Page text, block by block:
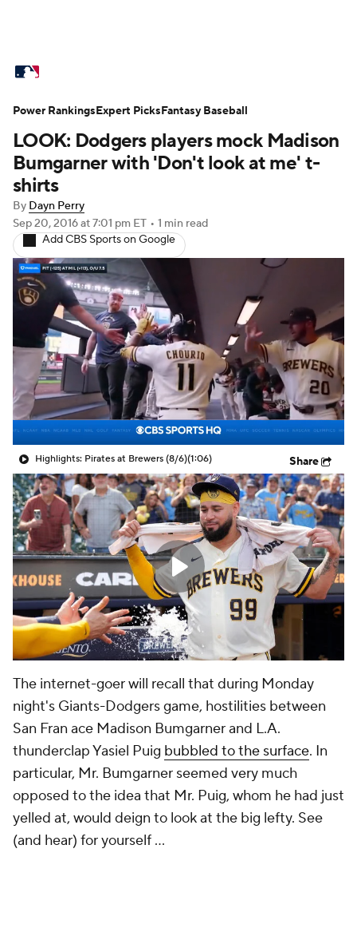
Standings Odds Picks Props
Teams Stats Expert Picks Video
Power Rankings
Two-Start Pitchers Players
Transactions MLB Betting Fantasy
Injuries MLB Shop
LOOK: Dodgers players mock Madison
Bumgarner with 'Don't look at me' t-
shirts
By Dayn Perry
Sep 20, 2016at 7:01 pm ET • 1 min read
Add CBS Sports on Google
Highlights: Pirates at Brewers (8/6)(1:06) Share
The internet-goer will recall that during Monday
night's Giants-Dodgers game, hostilities between
San Fran ace Madison Bumgarner and L.A.
thunderclap Yasiel Puig bubbled to the surface. In
particular, Mr. Bumgarner seemed very much
opposed to the idea that Mr. Puig, whom he had just
yelled at, would deign to look at the big lefty. See
(and hear) for yourself ...
Power RankingsExpert PicksFantasy Baseball